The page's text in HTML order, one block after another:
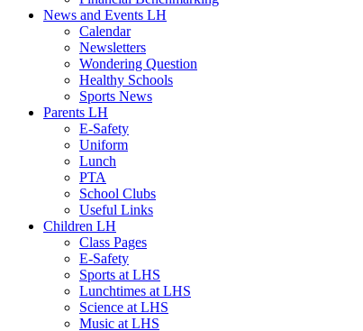
News and Events LH
Calendar
Newsletters
Wondering Question
Healthy Schools
Sports News
Parents LH
E-Safety
Uniform
Lunch
PTA
School Clubs
Useful Links
Children LH
Class Pages
E-Safety
Sports at LHS
Lunchtimes at LHS
Science at LHS
Music at LHS